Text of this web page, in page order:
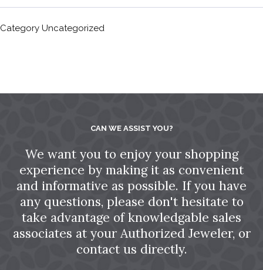
Category Uncategorized
CAN WE ASSIST YOU?
We want you to enjoy your shopping
experience by making it as convenient
and informative as possible. If you have
any questions, please don't hesitate to
take advantage of knowledgable sales
associates at your Authorized Jeweler, or
contact us directly.